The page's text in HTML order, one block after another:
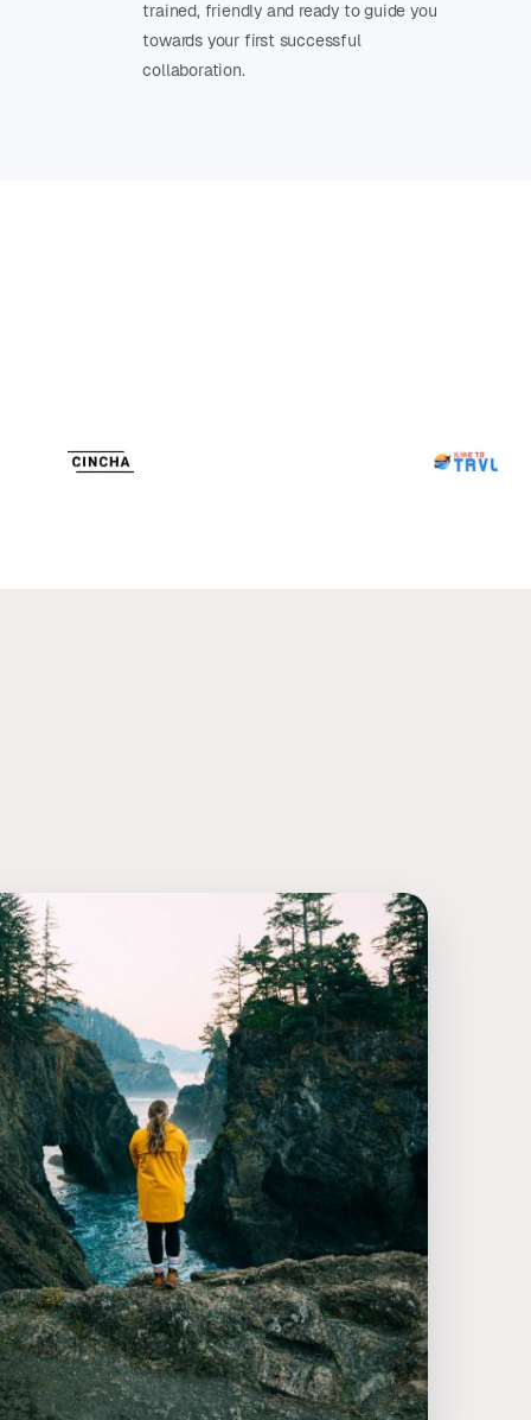
trained, friendly and ready to guide you
towards your first successful
collaboration.